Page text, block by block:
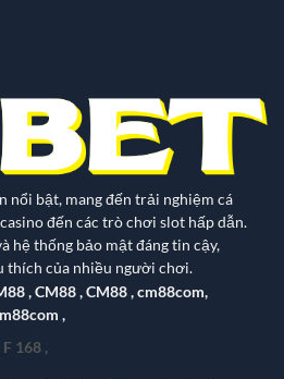
nổi bật, mang đến trải nghiệm cá
đến các trò chơi slot hấp dẫn.
hệ thống bảo mật đáng tin cậy,
thích của nhiều người chơi.
,CM88,CM88,cm88com,
,
F 168,